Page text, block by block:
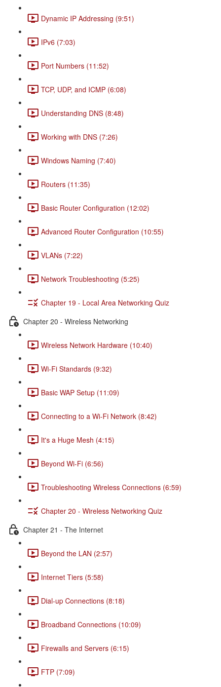
Dynamic IP Addressing (9:51)
IPv6 (7:03)
Port Numbers (11:52)
TCP, UDP, and ICMP (6:08)
Understanding DNS (8:48)
Working with DNS (7:26)
Windows Naming (7:40)
Routers (11:35)
Basic Router Configuration (12:02)
Advanced Router Configuration (10:55)
VLANs (7:22)
Network Troubleshooting (5:25)
Chapter 19 - Local Area Networking Quiz
Chapter 20 - Wireless Networking
Wireless Network Hardware (10:40)
Wi-Fi Standards (9:32)
Basic WAP Setup (11:09)
Connecting to a Wi-Fi Network (8:42)
It's a Huge Mesh (4:15)
Beyond Wi-Fi (6:56)
Troubleshooting Wireless Connections (6:59)
Chapter 20 - Wireless Networking Quiz
Chapter 21 - The Internet
Beyond the LAN (2:57)
Internet Tiers (5:58)
Dial-up Connections (8:18)
Broadband Connections (10:09)
Firewalls and Servers (6:15)
FTP (7:09)